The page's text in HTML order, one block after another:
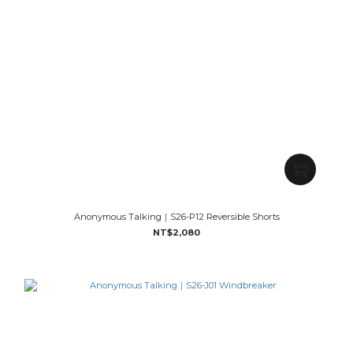
Anonymous Talking｜S26-P12 Reversible Shorts
NT$2,080